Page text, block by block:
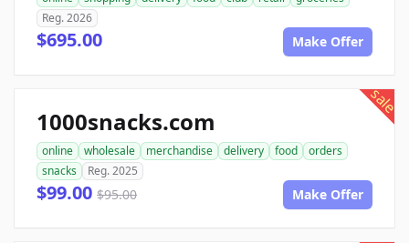
Reg. 2026
$695.00 Make Offer
sale
1000snacks.com
online wholesale merchandise delivery food
orders
snacks
Reg. 2025
$99.00 $95.00 Make Offer